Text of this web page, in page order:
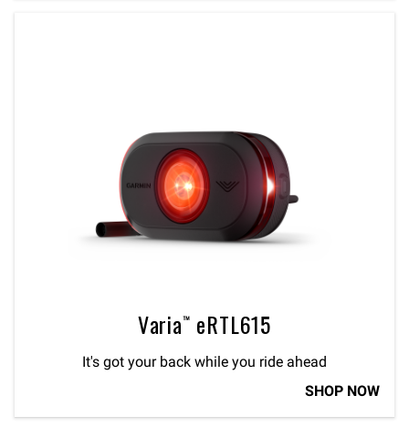
Varia™ eRTL615
It's got your back while you ride ahead
SHOP NOW